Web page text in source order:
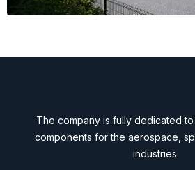
The company is fully dedicated
components for the aerospace,
industries.